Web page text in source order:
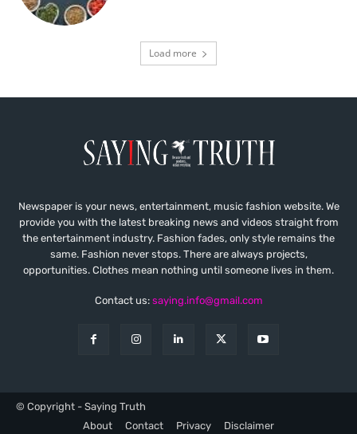
Load more
Newspaper is your news, entertainment, music fashion website. We
provide you with the latest breaking news and videos straight from
the entertainment industry. Fashion fades, only style remains the
same. Fashion never stops. There are always projects,
opportunities. Clothes mean nothing until someone lives in them.
Contact us: saying.info@gmail.com
© Copyright - Saying Truth
About
Contact Privacy Disclaimer